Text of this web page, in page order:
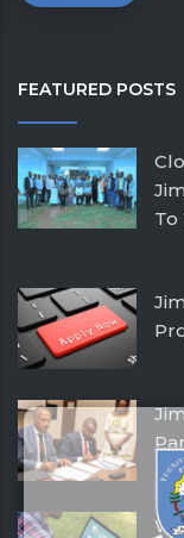
FEATURED POSTS
To